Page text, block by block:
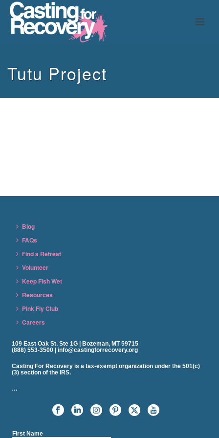
Tutu Project
Blog
FAQs
Find a Retreat
Volunteer
Keep Fish Wet
Resources
Pink Fly Club
Careers
109 East Oak St, Ste 1G | Bozeman, MT 59715
(888) 553-3500 | info@castingforrecovery.org
Casting For Recovery is a tax-exempt organization under the 501(c)
(3) section of the IRS.
…
First Name